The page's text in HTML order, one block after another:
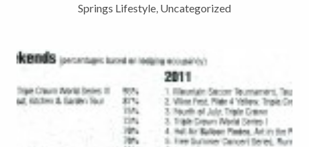
Springs Lifestyle, Uncategorized